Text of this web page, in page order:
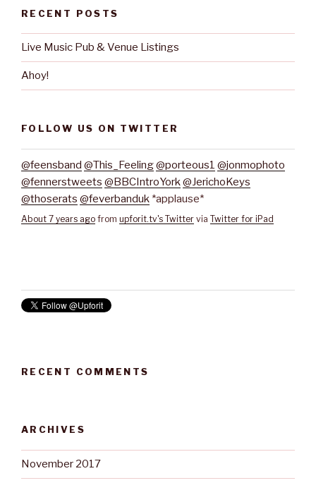
RECENT POSTS
Live Music Pub & Venue Listings
Ahoy!
FOLLOW US ON TWITTER
@feensband @This_Feeling@porteous1 @jonmophoto
@fennerstweets @BBCIntroYork@JerichoKeys
@thoserats @feverbanduk *applause*
About 7 years ago from upforit.tv's Twitter via Twitter for iPad
RECENT COMMENTS
ARCHIVES
November 2017